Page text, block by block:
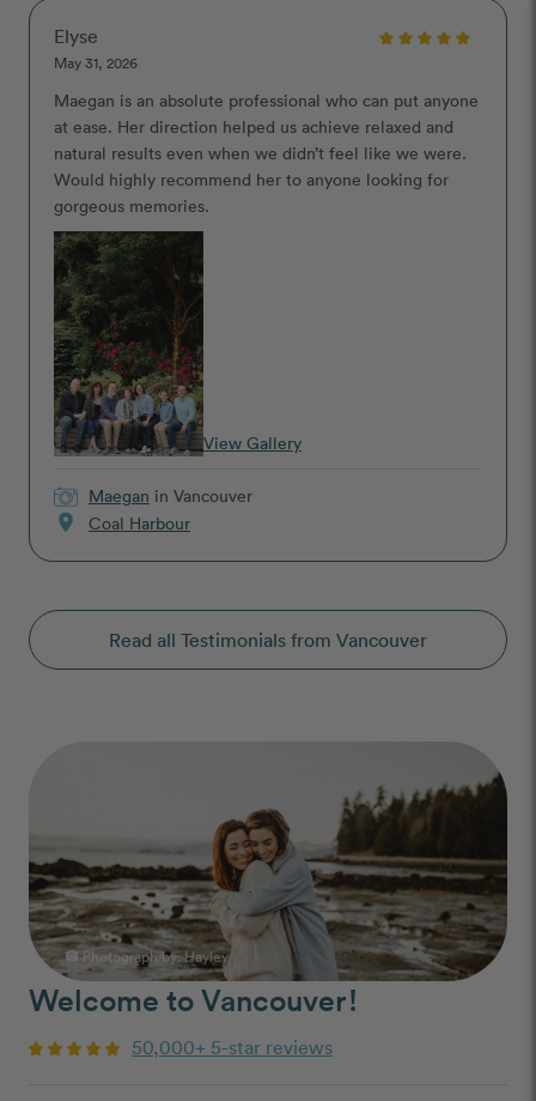
Elyse
May 31, 2026
Maegan is an absolute professional who can put anyone
at ease. Her direction helped us achieve relaxed and
natural results even when we didn’t feel like we were.
Would highly recommend her to anyone looking for
gorgeous memories.
View Gallery
Maegan in Vancouver
location_on Coal Harbour
Read all Testimonials from Vancouver
Welcome to Vancouver!
50,000+ 5-star reviews
photo_camera Photograph by: Hayley